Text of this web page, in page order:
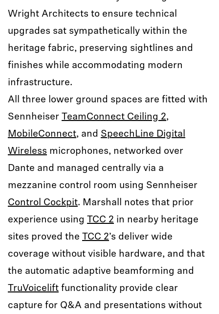
Wright Architects to ensure technical
upgrades sat sympathetically within the
heritage fabric, preserving sightlines and
finishes while accommodating modern
infrastructure.
All three lower ground spaces are fitted with
Sennheiser TeamConnect Ceiling 2,
MobileConnect, and SpeechLine Digital
Wireless microphones, networked over
Dante and managed centrally via a
mezzanine control room using Sennheiser
Control Cockpit. Marshall notes that prior
experience using TCC 2 in nearby heritage
sites proved the TCC 2’s deliver wide
coverage without visible hardware, and that
the automatic adaptive beamforming and
TruVoicelift functionality provide clear
capture for Q&A and presentations without